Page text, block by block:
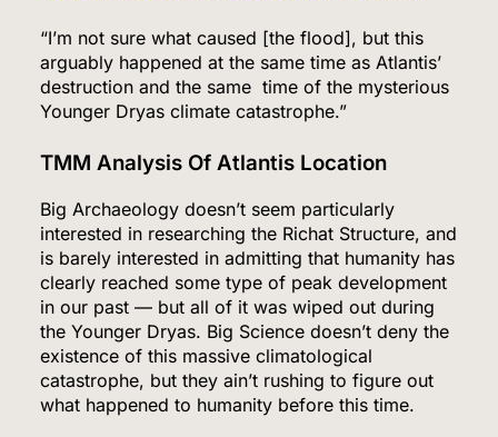
“I’m not sure what caused [the flood], but this
arguably happened at the same time as Atlantis’
destruction and the same time of the mysterious
Younger Dryas climate catastrophe.”
TMM Analysis Of Atlantis Location
Big Archaeology doesn’t seem particularly
interested in researching the Richat Structure, and
is barely interested in admitting that humanity has
clearly reached some type of peak development
in our past — but all of it was wiped out during
the Younger Dryas. Big Science doesn’t deny the
existence of this massive climatological
catastrophe, but they ain’t rushing to figure out
what happened to humanity before this time.
Democrats Nominate Progressive Firebrand El-
GOP’s Mike Rogers
POLITICS U.S. NEWS
2
Blanche Vows DOJ Will Work to “Make Dobbs
Permanent” in Every State, Drawing Praise From
Pro-Life Groups and Fire From Democrats
POLITICS